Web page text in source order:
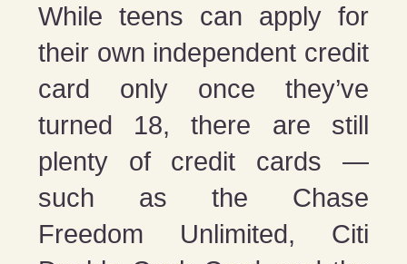
While teens can apply for
their own independent credit
card only once they’ve
turned 18, there are still
plenty of credit cards —
such as the Chase
Freedom Unlimited, Citi